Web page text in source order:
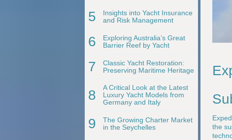
5
Insights into Yacht Insurance
and Risk Management
6
Exploring Australia’s Great
Barrier Reef by Yacht
7
Classic Yacht Restoration:
Preserving Maritime Heritage
8
A Critical Look at the Latest
Luxury Yacht Models from
Germany and Italy
9
The Growing Charter Market
in the Seychelles
the